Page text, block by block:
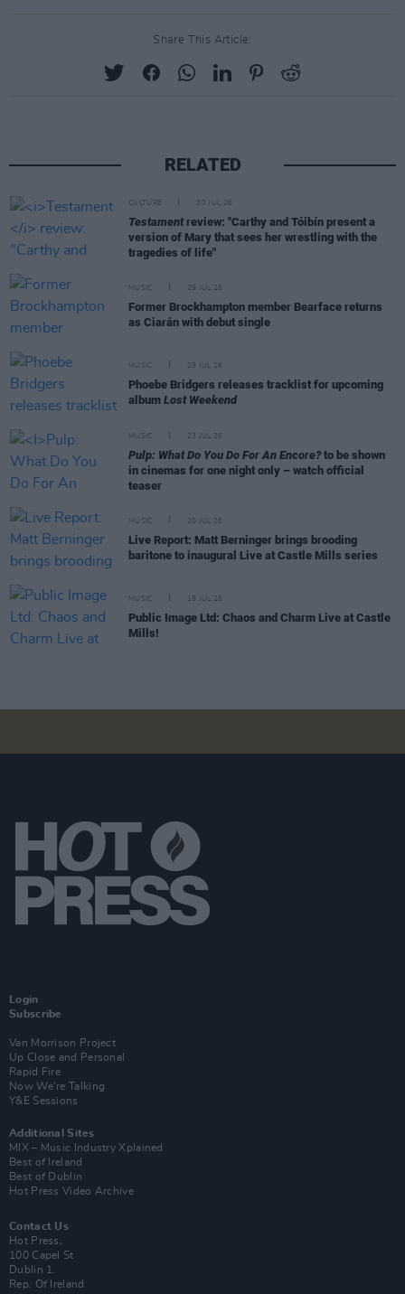
Share This Article:
RELATED
CULTURE 30 JUL 26
Testamentreview: "Carthy and Tóibín present a
version of Mary that sees her wrestling with the
tragedies of life"
MUSIC 29 JUL 26
Former Brockhampton member Bearface returns
as Ciarán with debut single
MUSIC 29 JUL 26
Phoebe Bridgers releases tracklist for upcoming
album Lost Weekend
MUSIC 23 JUL 26
Pulp: What Do You Do For An Encore?to be shown
in cinemas for one night only – watch official
teaser
MUSIC 20 JUL 26
Live Report: Matt Berninger brings brooding
baritone to inaugural Live at Castle Mills series
MUSIC 18 JUL 26
Public Image Ltd: Chaos and Charm Live at Castle
Mills!
Login
Subscribe
Van Morrison Project
Up Close and Personal
Rapid Fire
Now We’re Talking
Y&E Sessions
Additional Sites
MIX – Music Industry Xplained
Best of Ireland
Best of Dublin
Hot Press Video Archive
Contact Us
Hot Press,
100 Capel St
Dublin 1.
Rep. Of Ireland